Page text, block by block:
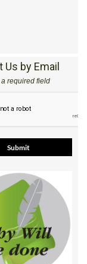
Us by Email
a required field